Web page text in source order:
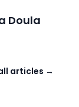
Doula
articles →